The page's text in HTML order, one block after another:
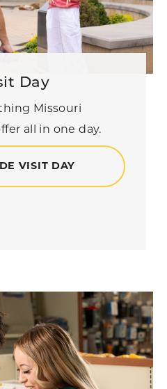
Day
Missouri
all in one day.
VISIT DAY